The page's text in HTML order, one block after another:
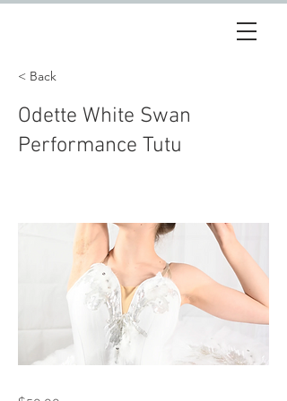
< Back
Odette White Swan
Performance Tutu